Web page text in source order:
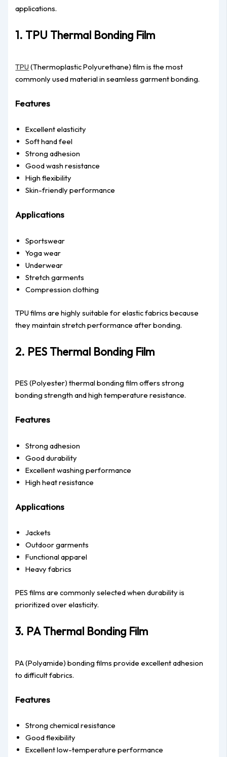
applications.
1. TPU Thermal Bonding Film
TPU (Thermoplastic Polyurethane) film is the most
commonly used material in seamless garment bonding.
Features
Excellent elasticity
Soft hand feel
Strong adhesion
Good wash resistance
High flexibility
Skin-friendly performance
Applications
Sportswear
Yoga wear
Underwear
Stretch garments
Compression clothing
TPU films are highly suitable for elastic fabrics because
they maintain stretch performance after bonding.
2. PES Thermal Bonding Film
PES (Polyester) thermal bonding film offers strong
bonding strength and high temperature resistance.
Features
Strong adhesion
Good durability
Excellent washing performance
High heat resistance
Applications
Jackets
Outdoor garments
Functional apparel
Heavy fabrics
PES films are commonly selected when durability is
prioritized over elasticity.
3. PA Thermal Bonding Film
PA (Polyamide) bonding films provide excellent adhesion
to difficult fabrics.
Features
Strong chemical resistance
Good flexibility
Excellent low-temperature performance